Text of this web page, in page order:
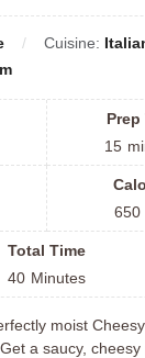
Cuisine:
Prep
15
650
Total Time
40 Minutes
moist
a saucy,